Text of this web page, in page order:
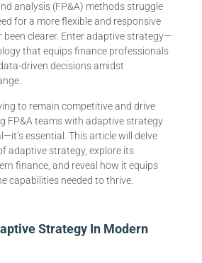
analysis (FP&A) methods struggle
for a more flexible and responsive
been clearer. Enter adaptive strategy—
that equips finance professionals
driven decisions amidst
to remain competitive and drive
FP&A teams with adaptive strategy
essential. This article will delve
adaptive strategy, explore its
finance, and reveal how it equips
capabilities needed to thrive.
Strategy In Modern